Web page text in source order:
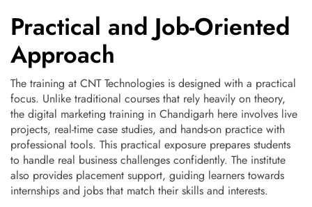
Practical and Job-Oriented
Approach
The training at CNT Technologies is designed with a practical
focus. Unlike traditional courses that rely heavily on theory,
the digital marketing training in Chandigarh here involves live
projects, real-time case studies, and hands-on practice with
professional tools. This practical exposure prepares students
to handle real business challenges confidently. The institute
also provides placement support, guiding learners towards
internships and jobs that match their skills and interests.